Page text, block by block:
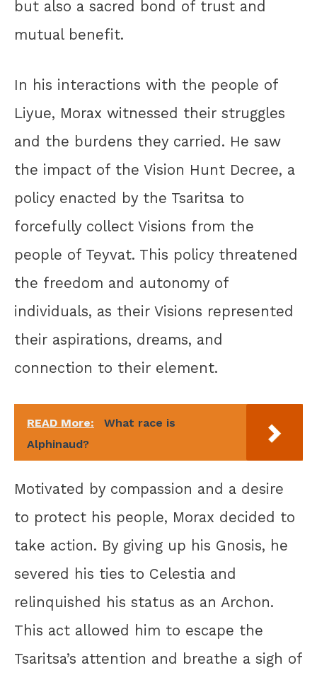
but also a sacred bond of trust and
mutual benefit.
In his interactions with the people of
Liyue, Morax witnessed their struggles
and the burdens they carried. He saw
the impact of the Vision Hunt Decree, a
policy enacted by the Tsaritsa to
forcefully collect Visions from the
people of Teyvat. This policy threatened
the freedom and autonomy of
individuals, as their Visions represented
their aspirations, dreams, and
connection to their element.
READ More:
What race is
Alphinaud?
Motivated by compassion and a desire
to protect his people, Morax decided to
take action. By giving up his Gnosis, he
severed his ties to Celestia and
relinquished his status as an Archon.
This act allowed him to escape the
Tsaritsa’s attention and breathe a sigh of